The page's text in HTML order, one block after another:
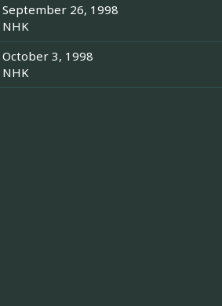
September 26, 1998
NHK
October 3, 1998
NHK